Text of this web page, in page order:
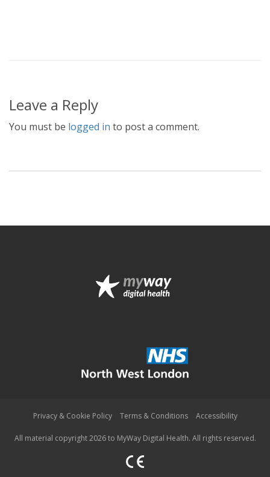
Leave a Reply
You must be logged in to post a comment.
Privacy & Cookie Policy Terms & Conditions Accessibility
All material copyright 2026 to MyWay Digital Health. All rights reserved.